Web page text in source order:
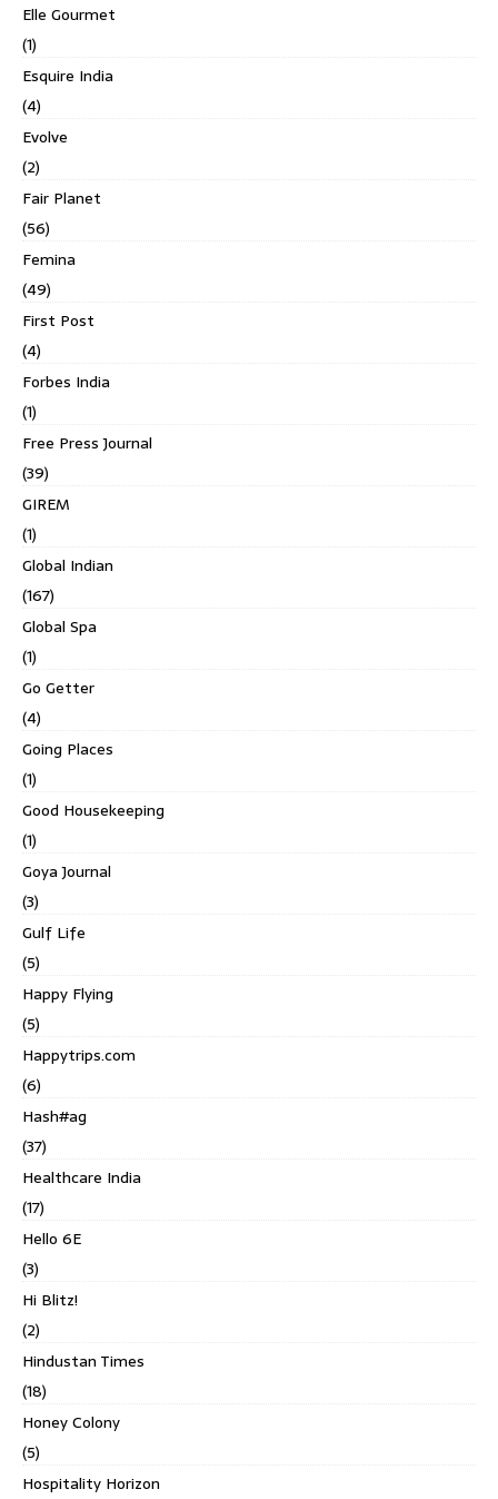
Elle Gourmet
(1)
Esquire India
(4)
Evolve
(2)
Fair Planet
(56)
Femina
(49)
First Post
(4)
Forbes India
(1)
Free Press Journal
(39)
GIREM
(1)
Global Indian
(167)
Global Spa
(1)
Go Getter
(4)
Going Places
(1)
Good Housekeeping
(1)
Goya Journal
(3)
Gulf Life
(5)
Happy Flying
(5)
Happytrips.com
(6)
Hash#ag
(37)
Healthcare India
(17)
Hello 6E
(3)
Hi Blitz!
(2)
Hindustan Times
(18)
Honey Colony
(5)
Hospitality Horizon